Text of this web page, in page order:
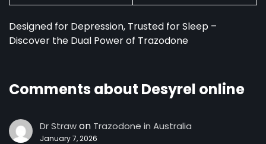
Designed for Depression, Trusted for Sleep –
Discover the Dual Power of Trazodone
Comments about Desyrel online
Dr Strawon Trazodone in Australia
January 7, 2026